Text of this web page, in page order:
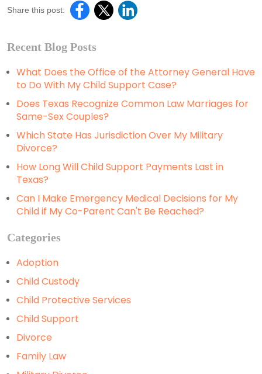
Share this post:
Recent Blog Posts
What Does the Office of the Attorney General Have
to Do With My Child Support Case?
Does Texas Recognize Common Law Marriages for
Same-Sex Couples?
Which State Has Jurisdiction Over My Military
Divorce?
How Long Will Child Support Payments Last in
Texas?
Can I Make Emergency Medical Decisions for My
Child if My Co-Parent Can't Be Reached?
Categories
Adoption
Child Custody
Child Protective Services
Child Support
Divorce
Family Law